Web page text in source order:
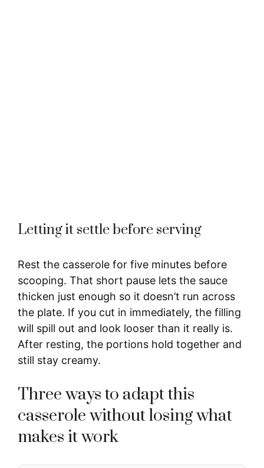
Letting it settle before serving
Rest the casserole for five minutes before
scooping. That short pause lets the sauce
thicken just enough so it doesn’t run across
the plate. If you cut in immediately, the filling
will spill out and look looser than it really is.
After resting, the portions hold together and
still stay creamy.
Three ways to adapt this
casserole without losing what
makes it work